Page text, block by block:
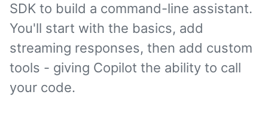
SDK to build a command-line assistant.
You'll start with the basics, add
streaming responses, then add custom
tools - giving Copilot the ability to call
your code.